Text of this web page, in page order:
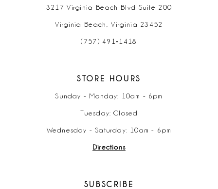
3217 Virginia Beach Blvd Suite 200
Virginia Beach, Virginia 23452
(757) 491‑1418
STORE HOURS
Sunday - Monday: 10am - 6pm
Tuesday: Closed
Wednesday - Saturday: 10am - 6pm
Directions
SUBSCRIBE